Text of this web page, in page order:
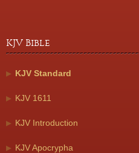
KJV Bible
KJV Standard
KJV 1611
KJV Introduction
KJV Apocrypha